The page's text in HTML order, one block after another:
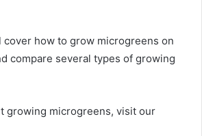
cover how to grow microgreens on
compare several types of growing
growing microgreens, visit our